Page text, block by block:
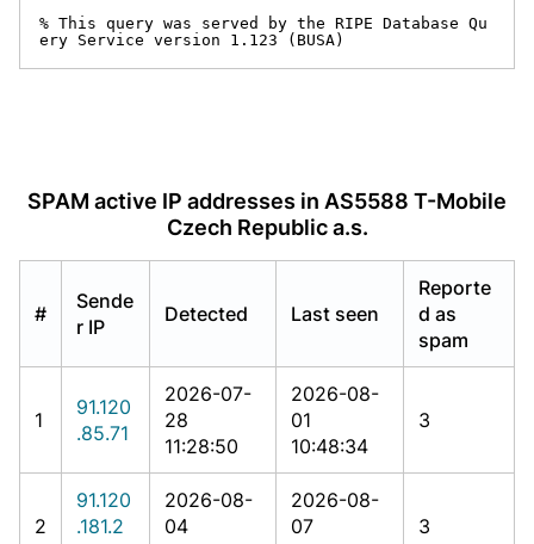
% This query was served by the RIPE Database Qu
ery Service version 1.123 (BUSA)
SPAM active IP addresses in AS5588 T-Mobile
Czech Republic a.s.
#
Sende
r IP
Detected Last seen
Reporte
d as
spam
1
91.120
.85.71
2026-07-
28
11:28:50
2026-08-
01
10:48:34
3
2
91.120
.181.2
2026-08-
04
2026-08-
07
3